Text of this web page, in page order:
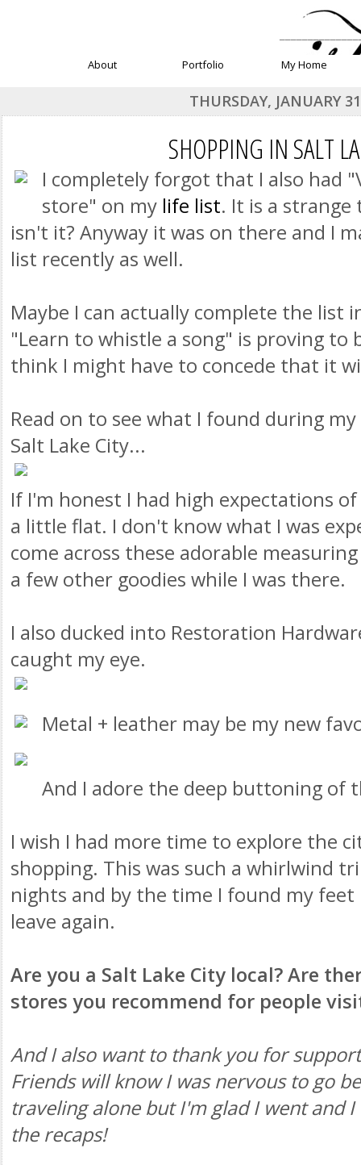
About Portfolio My Home
THURSDAY, JANUARY
SHOPPING IN SALT
I completely forgot that I also had
store" on my life list. It is a
isn't it? Anyway it was on there and I
list recently as well.
Maybe I can actually complete the list
"Learn to whistle a song" is proving to
think I might have to concede that it
Read on to see what I found during
Salt Lake City...
If I'm honest I had high expectations
a little flat. I don't know what I was
come across these adorable
a few other goodies while I was there.
I also ducked into Restoration
caught my eye.
Metal + leather may be my new
And I adore the deep buttoning of
I wish I had more time to explore the
shopping. This was such a whirlwind
nights and by the time I found my feet
leave again.
Are you a Salt Lake City local? Are
stores you recommend for people
And I also want to thank you for
Friends will know I was nervous to go
traveling alone but I'm glad I went and
the recaps!